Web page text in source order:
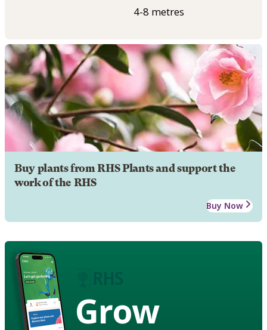
4-8 metres
Buy plants from RHS Plants and support the
work of the RHS
Buy Now
Grow